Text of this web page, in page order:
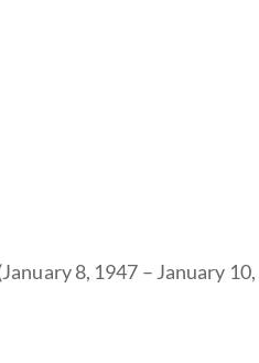
8, 1947 – January 10,